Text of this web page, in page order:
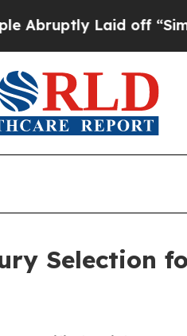
Laid off “Simply a
Selection